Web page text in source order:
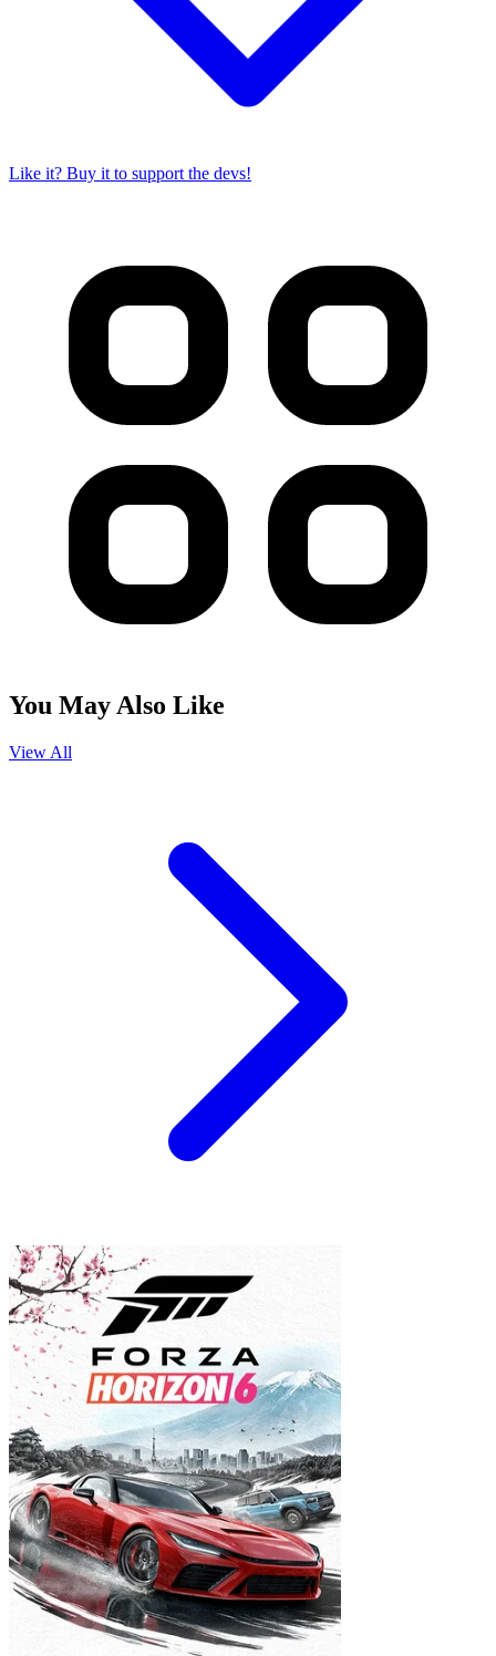
Like it? Buy it to support the devs!
You May Also Like
View All